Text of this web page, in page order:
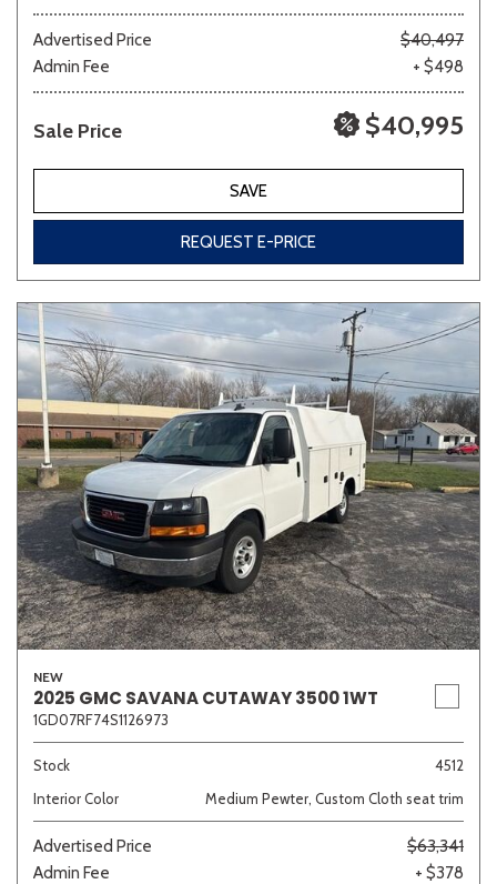
691 matching vehicles found!
VIEW MATCHES
Advertised Price
$40,497
Admin Fee
+ $498
Sale Price $40,995
SAVE
REQUEST E-PRICE
NEW
2025 GMC SAVANA CUTAWAY 3500 1WT
1GD07RF74S1126973
Stock
4512
Interior Color
Medium Pewter, Custom Cloth seat trim
Advertised Price
$63,341
Admin Fee
+ $378